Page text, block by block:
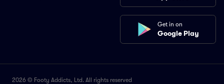
Get in on
Google Play
2026 © Footy Addicts, Ltd. All rights reserved